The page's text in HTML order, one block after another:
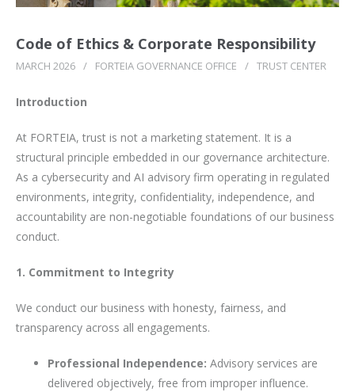
Code of Ethics & Corporate Responsibility
MARCH 2026 / FORTEIA GOVERNANCE OFFICE / TRUST CENTER
Introduction
At FORTEIA, trust is not a marketing statement. It is a
structural principle embedded in our governance architecture.
As a cybersecurity and AI advisory firm operating in regulated
environments, integrity, confidentiality, independence, and
accountability are non-negotiable foundations of our business
conduct.
1. Commitment to Integrity
We conduct our business with honesty, fairness, and
transparency across all engagements.
Professional Independence: Advisory services are
delivered objectively, free from improper influence.